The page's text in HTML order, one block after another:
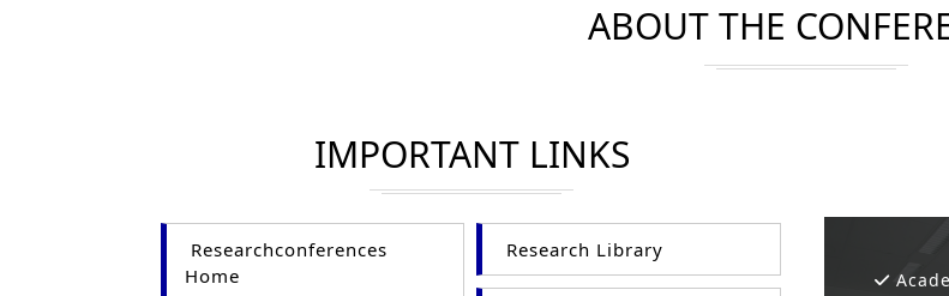
ABOUT THE
IMPORTANT LINKS
Researchconferences
Home
Research Library